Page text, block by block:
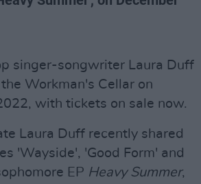
singer-songwriter Laura Duff
Workman's Cellar on
with tickets on sale now.
Laura Duff recently shared
'Wayside', 'Good Form' and
EP Heavy Summer,